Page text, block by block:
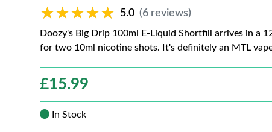
★★★★★
★★★★★ 5.0 (6 reviews)
Doozy's Big Drip 100ml E-Liquid Shortfill arrives in a
for two 10ml nicotine shots. It's definitely an MTL
£15.99
In Stock